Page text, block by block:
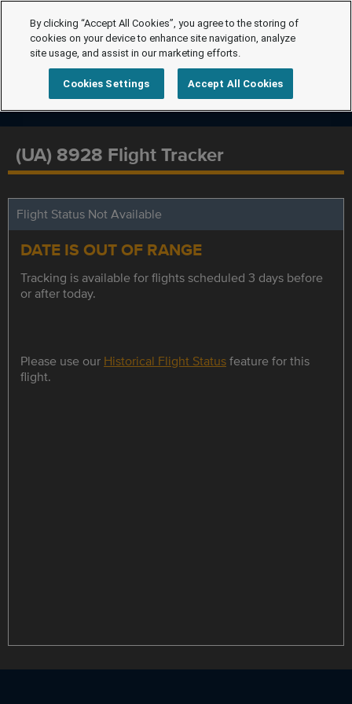
(UA) 8928 Flight Tracker
Flight Status Not Available
DATE IS OUT OF RANGE
Tracking is available for flights scheduled 3 days before
or after today.
Please use our Historical Flight Statusfeature for this
flight.
By clicking “Accept All Cookies”, you agree to the storing of
cookies on your device to enhance site navigation, analyze
site usage, and assist in our marketing efforts.
Cookies Settings Accept All Cookies